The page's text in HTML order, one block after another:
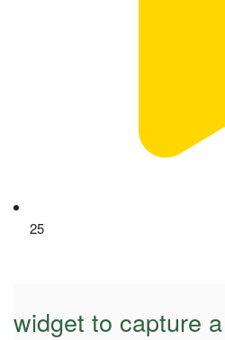
25
widget to capture